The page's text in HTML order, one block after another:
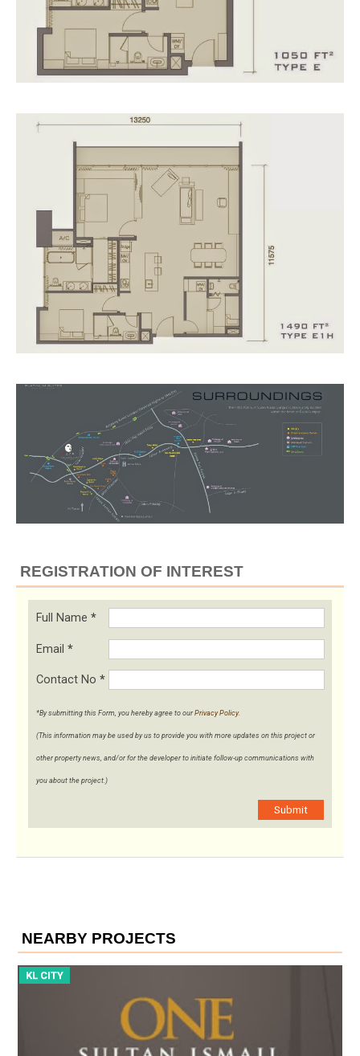
REGISTRATION OF INTEREST
Full Name *
Email *
Contact No *
*By submitting this Form, you hereby agree to our Privacy Policy.
(This information may be used by us to provide you with more updates on this project or
other property news, and/or for the developer to initiate follow-up communications with
you about the project.)
Submit
NEARBY PROJECTS
KL CITY